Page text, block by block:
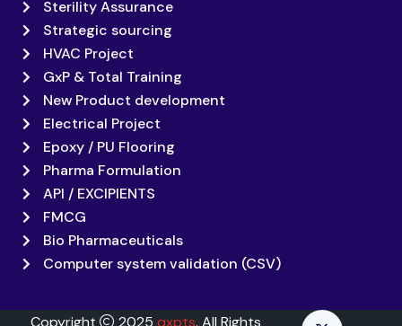
Sterility Assurance
Strategic sourcing
HVAC Project
GxP & Total Training
New Product development
Electrical Project
Epoxy / PU Flooring
Pharma Formulation
API / EXCIPIENTS
FMCG
Bio Pharmaceuticals
Computer system validation (CSV)
Copyright 2025 qxpts. All Rights